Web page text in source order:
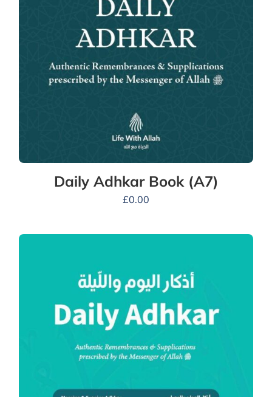
Daily Adhkar Book (A7)
£0.00